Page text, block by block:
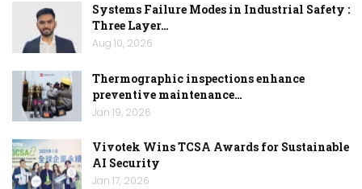
Systems Failure Modes in Industrial Safety :
Three Layer…
Aug 10, 2026
Thermographic inspections enhance
preventive maintenance…
Jan 19, 2026
Vivotek Wins TCSA Awards for Sustainable
AI Security
Jan 17, 2026